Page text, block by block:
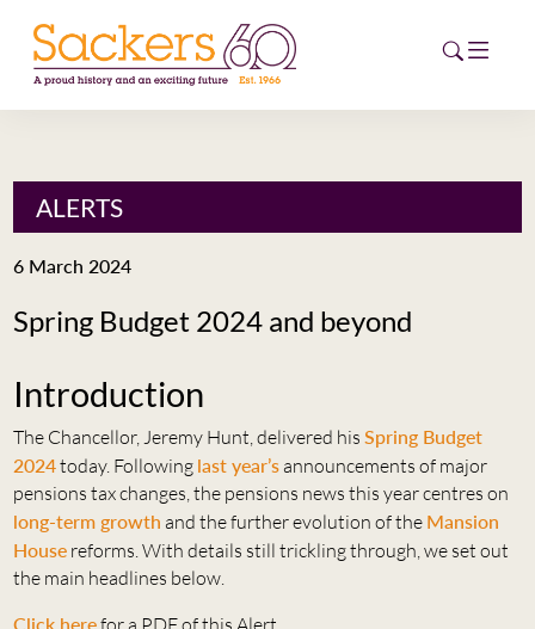
HOME
CAREERS
ESG HUB
CONTACT
ALERTS
6 March 2024
Spring Budget 2024 and beyond
Introduction
The Chancellor, Jeremy Hunt, delivered his Spring Budget
2024today. Following last year’sannouncements of major
pensions tax changes, the pensions news this year centres on
long-term growth and the further evolution of the Mansion
Housereforms. With details still trickling through, we set out
the main headlines below.
Click herefor a PDF of this Alert.